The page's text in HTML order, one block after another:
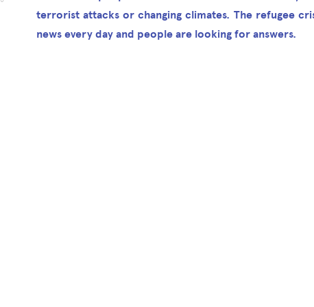
terrorist attacks or changing climates. The refugee
news every day and people are looking for answers.